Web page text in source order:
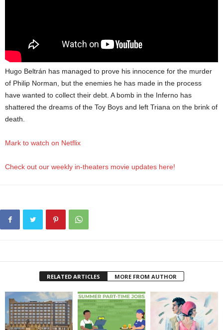
Hugo Beltrán has managed to prove his innocence for the murder
of Philip Norman, but the enemies he has made in the process
have wanted to collect their debt. A bomb in the Inferno has
shattered the dreams of the Toy Boys and left Triana on the brink of
death.
Mark to watch on Netflix
Check out our weekly in-theaters movie updates here!
RELATED ARTICLES MORE FROM AUTHOR